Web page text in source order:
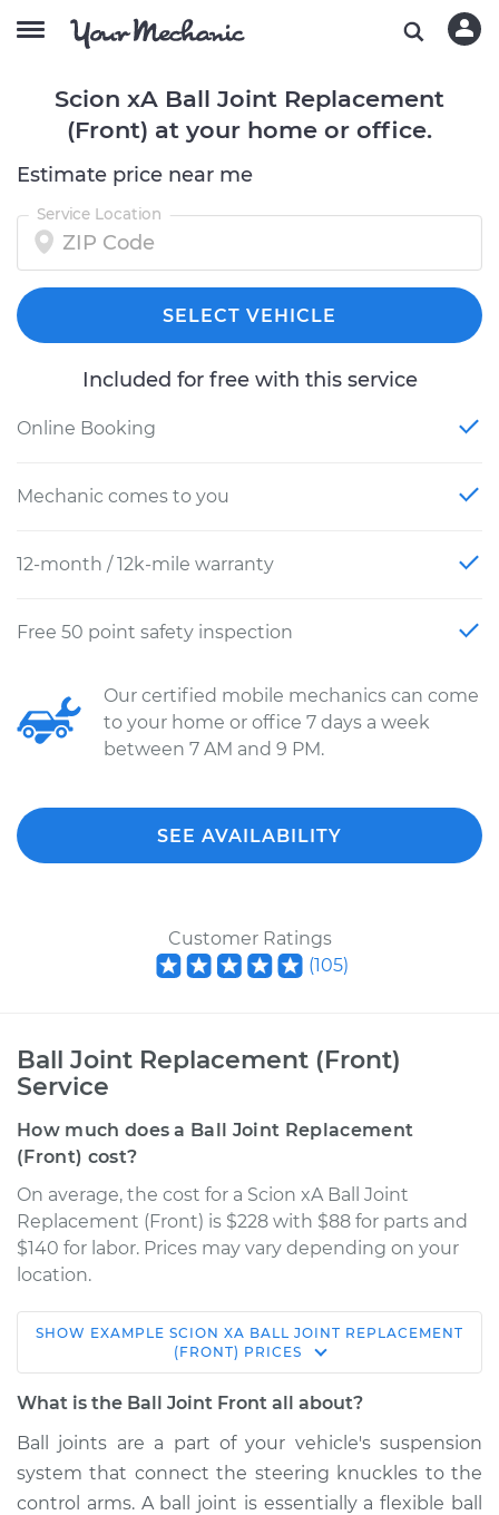
Scion xA Ball Joint Replacement
(Front) at your home or office.
Estimate price near me
Service Location
SELECT VEHICLE
Included for free with this service
Online Booking
Mechanic comes to you
12-month / 12k-mile warranty
Free 50 point safety inspection
Our certified mobile mechanics can come
to your home or office 7 days a week
between 7 AM and 9 PM.
SEE AVAILABILITY
Customer Ratings
(105)
Ball Joint Replacement (Front)
Service
How much does a Ball Joint Replacement
(Front) cost?
On average, the cost for a Scion xA Ball Joint
Replacement (Front) is $228 with $88 for parts and
$140 for labor. Prices may vary depending on your
location.
2006 Scion xA
L4-1.5L
Lower Right
Replacement
SHOW EXAMPLE SCION XA BALL JOINT REPLACEMENT
(FRONT) PRICES
What is the Ball Joint Front all about?
Ball joints are a part of your vehicle's suspension
system that connect the steering knuckles to the
control arms. A ball joint is essentially a flexible ball